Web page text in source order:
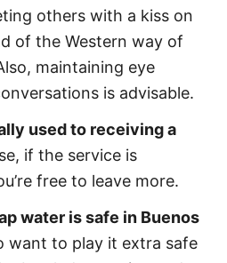
others with a kiss on
of the Western way of
maintaining eye
is advisable.
used to receiving a
if the service is
free to leave more.
water is safe in Buenos
want to play it extra safe